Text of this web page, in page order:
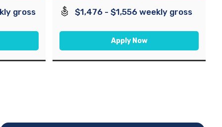
gross $1,476 - $1,556 weekly gross
Apply Now